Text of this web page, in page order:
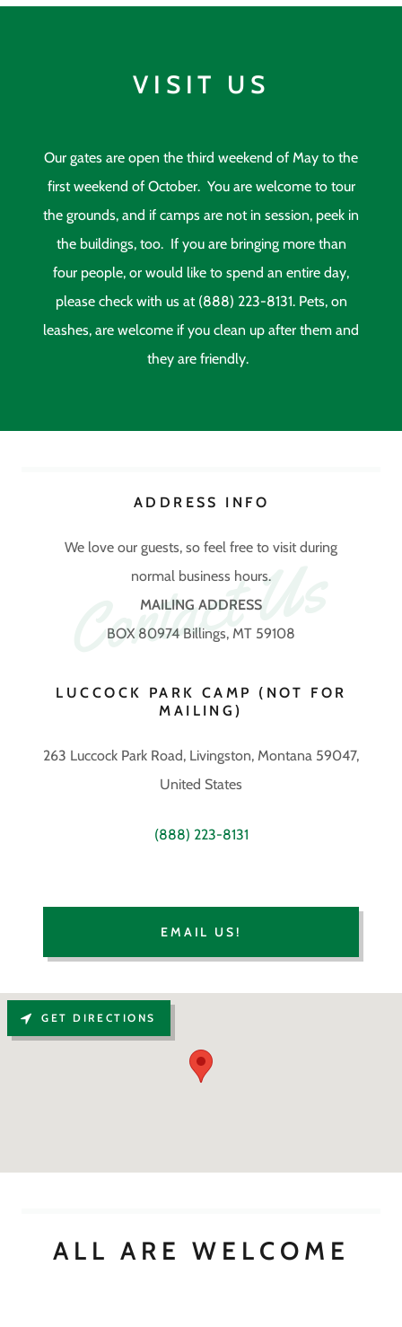
VISIT US
Our gates are open the third weekend of May to the
first weekend of October. You are welcome to tour
the grounds, and if camps are not in session, peek in
the buildings, too. If you are bringing more than
four people, or would like to spend an entire day,
please check with us at (888) 223-8131. Pets, on
leashes, are welcome if you clean up after them and
they are friendly.
Contact Us
ADDRESS INFO
We love our guests, so feel free to visit during
normal business hours.
MAILING ADDRESS
BOX 80974 Billings, MT 59108
LUCCOCK PARK CAMP (NOT FOR
MAILING)
263 Luccock Park Road, Livingston, Montana 59047,
United States
(888) 223-8131
EMAIL US!
GET DIRECTIONS
ALL ARE WELCOME